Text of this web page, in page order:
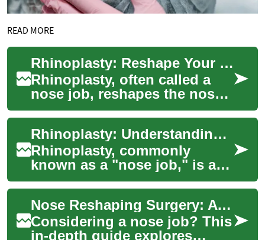
READ MORE
Rhinoplasty: Reshape Your Nose for Function & Form
Rhinoplasty, often called a
nose job, reshapes the nose
to improve appearance and
breathing. Whether you want
to smoo...
Rhinoplasty: Understanding the Surgical Art of Nose Reshaping
Rhinoplasty, commonly
known as a "nose job," is a
sophisticated surgical
procedure that reshapes the
nose to enhance ...
Nose Reshaping Surgery: A Comprehensive Guide
Considering a nose job? This
in-depth guide explores